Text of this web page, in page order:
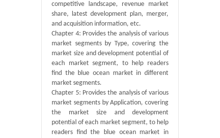
competitive landscape, revenue market
share, latest development plan, merger,
and acquisition information, etc.
Chapter 4: Provides the analysis of various
market segments by Type, covering the
market size and development potential of
each market segment, to help readers
find the blue ocean market in different
market segments.
Chapter 5: Provides the analysis of various
market segments by Application, covering
the market size and development
potential of each market segment, to help
readers find the blue ocean market in